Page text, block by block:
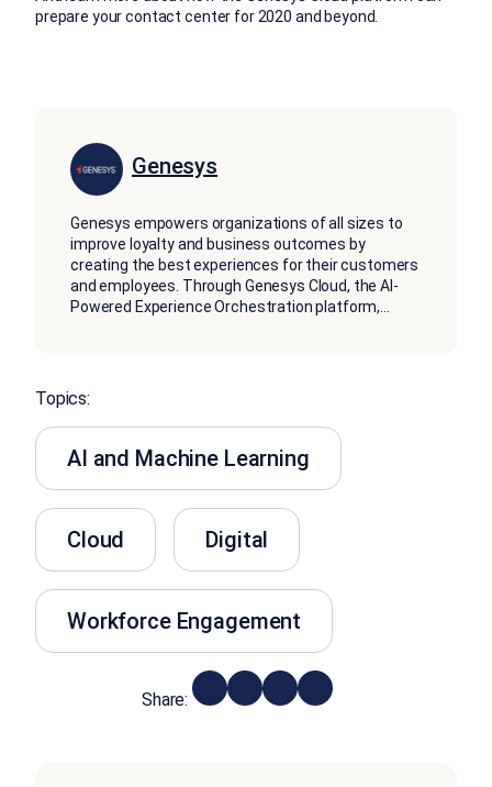
prepare your contact center for 2020 and beyond.
Genesys
Genesys empowers organizations of all sizes to
improve loyalty and business outcomes by
creating the best experiences for their customers
and employees. Through Genesys Cloud, the AI-
Powered Experience Orchestration platform,
Topics:
AI and Machine Learning
Cloud Digital
Workforce Engagement
Share: